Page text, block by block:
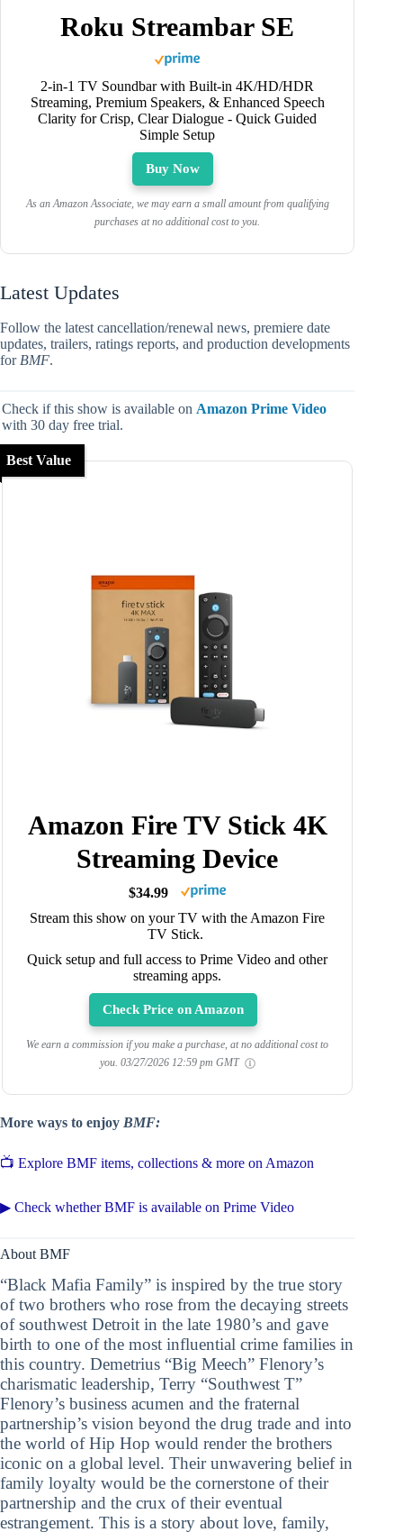
Roku Streambar SE
2-in-1 TV Soundbar with Built-in 4K/HD/HDR
Streaming, Premium Speakers, & Enhanced Speech
Clarity for Crisp, Clear Dialogue - Quick Guided
Simple Setup
Buy Now
As an Amazon Associate, we may earn a small amount from qualifying
purchases at no additional cost to you.
Latest Updates
Follow the latest cancellation/renewal news, premiere date
updates, trailers, ratings reports, and production developments
for BMF.
Check if this show is available on Amazon Prime Video
with 30 day free trial.
Best Value
Amazon Fire TV Stick 4K
Streaming Device
$34.99
Stream this show on your TV with the Amazon Fire
TV Stick.
Quick setup and full access to Prime Video and other
streaming apps.
Check Price on Amazon
We earn a commission if you make a purchase, at no additional cost to
you. 03/27/2026 12:59 pm GMT
More ways to enjoy BMF:
📺 Explore BMF items, collections & more on Amazon
▶ Check whether BMF is available on Prime Video
About BMF
“Black Mafia Family” is inspired by the true story
of two brothers who rose from the decaying streets
of southwest Detroit in the late 1980’s and gave
birth to one of the most influential crime families in
this country. Demetrius “Big Meech” Flenory’s
charismatic leadership, Terry “Southwest T”
Flenory’s business acumen and the fraternal
partnership’s vision beyond the drug trade and into
the world of Hip Hop would render the brothers
iconic on a global level. Their unwavering belief in
family loyalty would be the cornerstone of their
partnership and the crux of their eventual
estrangement. This is a story about love, family,